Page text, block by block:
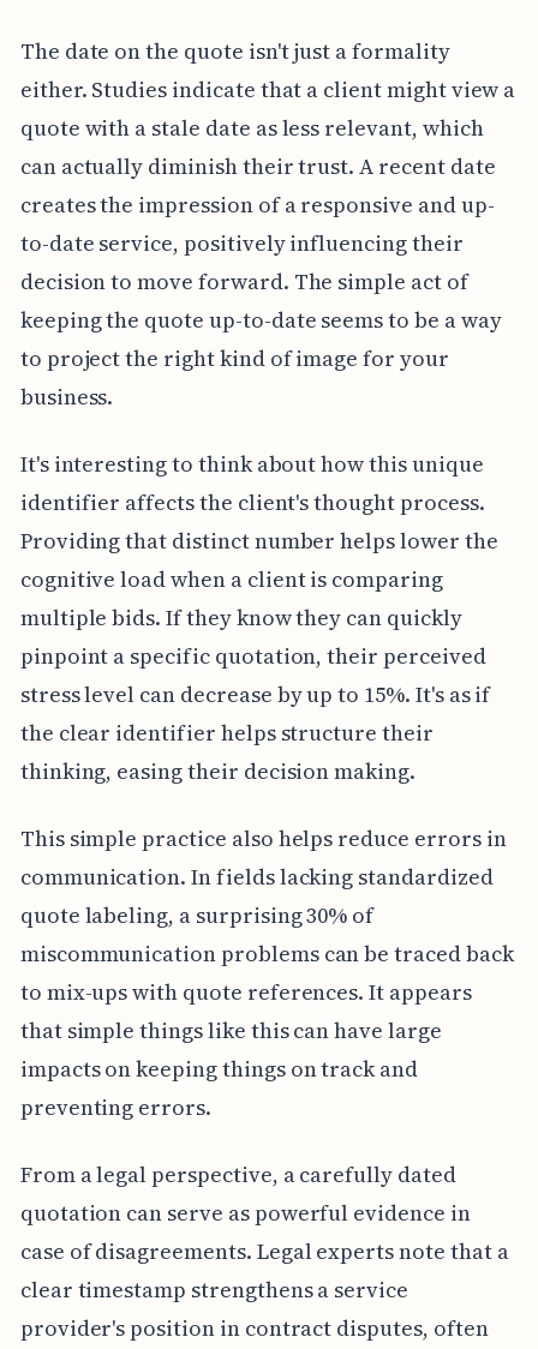
The date on the quote isn't just a formality
either. Studies indicate that a client might view a
quote with a stale date as less relevant, which
can actually diminish their trust. A recent date
creates the impression of a responsive and up-
to-date service, positively influencing their
decision to move forward. The simple act of
keeping the quote up-to-date seems to be a way
to project the right kind of image for your
business.
It's interesting to think about how this unique
identifier affects the client's thought process.
Providing that distinct number helps lower the
cognitive load when a client is comparing
multiple bids. If they know they can quickly
pinpoint a specific quotation, their perceived
stress level can decrease by up to 15%. It's as if
the clear identifier helps structure their
thinking, easing their decision making.
This simple practice also helps reduce errors in
communication. In fields lacking standardized
quote labeling, a surprising 30% of
miscommunication problems can be traced back
to mix-ups with quote references. It appears
that simple things like this can have large
impacts on keeping things on track and
preventing errors.
From a legal perspective, a carefully dated
quotation can serve as powerful evidence in
case of disagreements. Legal experts note that a
clear timestamp strengthens a service
provider's position in contract disputes, often